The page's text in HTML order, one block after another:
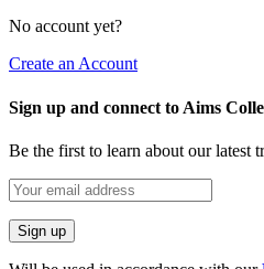
No account yet?
Create an Account
Sign up and connect to Aims
Be the first to learn about our latest